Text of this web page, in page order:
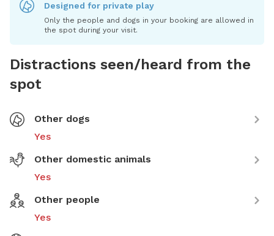
Designed for private play
Only the people and dogs in your booking are allowed in
the spot during your visit.
Distractions seen/heard from the
spot
Other dogs
Yes
Other domestic animals
Yes
Other people
Yes